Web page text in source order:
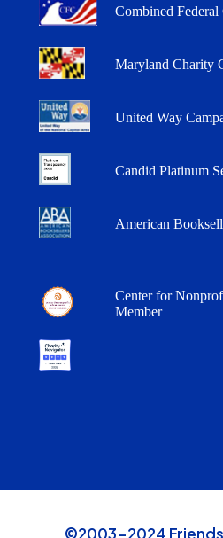
Combined
Maryland Charity
United Way
Candid Platinum
American
Center for
Member
©2003-2024